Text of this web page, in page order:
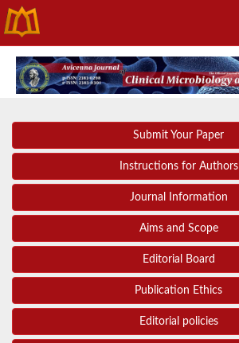
Submit Your Paper
Instructions for Authors
Journal Information
Aims and Scope
Editorial Board
Publication Ethics
Editorial policies